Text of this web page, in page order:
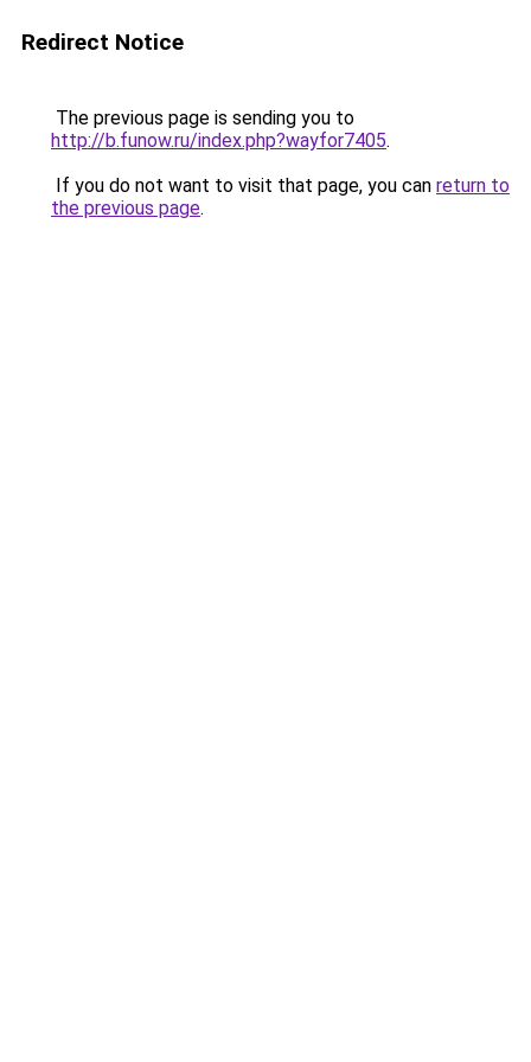
Redirect Notice
The previous page is sending you to
http://b.funow.ru/index.php?wayfor7405.
If you do not want to visit that page, you can return to
the previous page.